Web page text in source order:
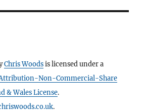
Chris Woodsis licensed under a
Attribution-Non-Commercial-Share
& Wales License.
.